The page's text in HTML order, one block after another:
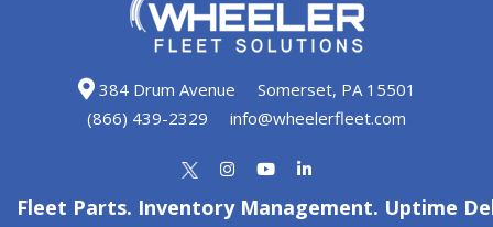
384 Drum Avenue
Somerset, PA 15501
(866) 439-2329
info@wheelerfleet.com
Fleet Parts. Inventory Management. Uptime